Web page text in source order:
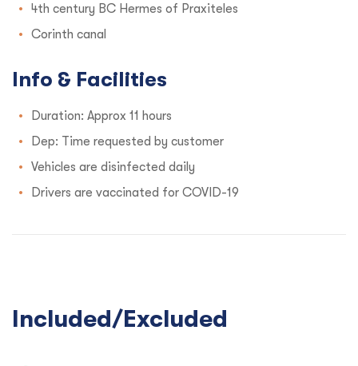
4th century BC Hermes of Praxiteles
Corinth canal
Info & Facilities
Duration: Approx 11 hours
Dep: Time requested by customer
Vehicles are disinfected daily
Drivers are vaccinated for COVID-19
Included/Excluded